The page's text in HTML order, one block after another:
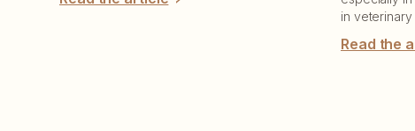
in veterinary
Read the